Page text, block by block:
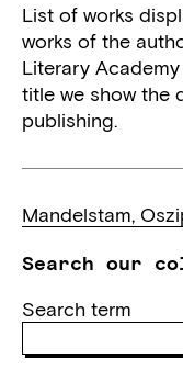
List of works
works of the
Literary
title we show the
publishing.
Mandelstam,
Search our
Search term